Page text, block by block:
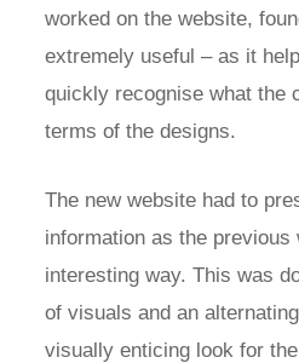
worked on the website,
extremely useful – as it
quickly recognise what the
terms of the designs.
The new website had to
information as the
interesting way. This was
of visuals and an
visually enticing look for